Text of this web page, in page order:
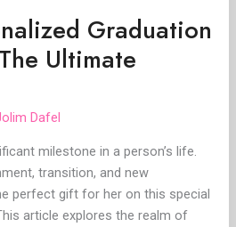
Graduation
Ultimate
Dafel
milestone in a person’s life.
transition, and new
perfect gift for her on this special
article explores the realm of